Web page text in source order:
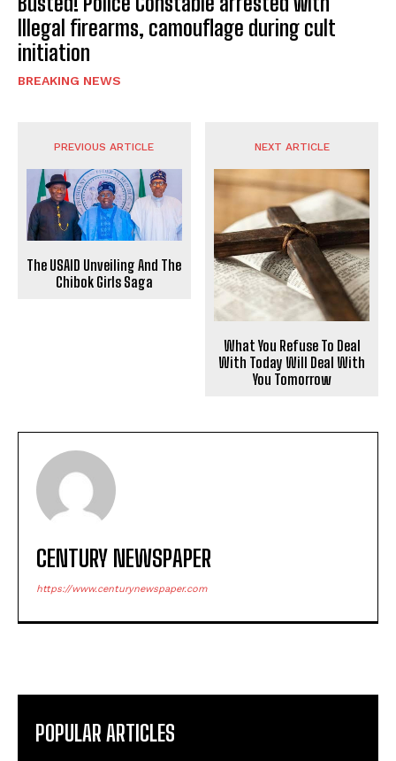
Illegal firearms, camouflage during cult
initiation
BREAKING NEWS
PREVIOUS ARTICLE
The USAID Unveiling And The
Chibok Girls Saga
NEXT ARTICLE
What You Refuse To Deal
With Today Will Deal With
You Tomorrow
CENTURY NEWSPAPER
https://www.centurynewspaper.com
POPULAR ARTICLES